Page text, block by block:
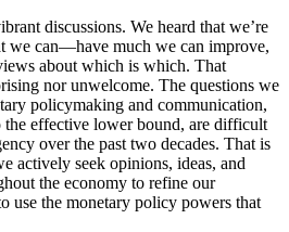
discussions. We heard that we’re
we can—have much we can improve,
about which is which. That
nor unwelcome. The questions we
policymaking and communication,
the effective lower bound, are difficult
over the past two decades. That is
actively seek opinions, ideas, and
the economy to refine our
use the monetary policy powers that